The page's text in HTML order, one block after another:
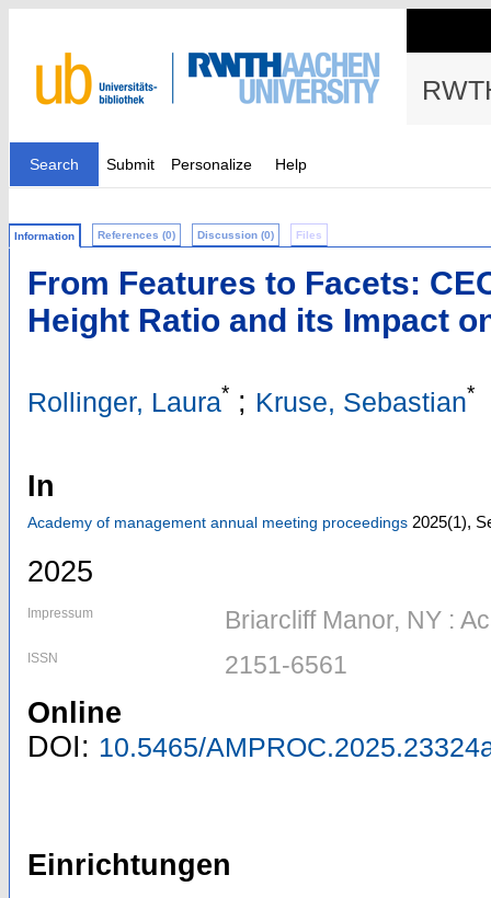
Search Submit Personalize Help
Information References (0) Discussion (0) Files
From Features to Facets:
Height Ratio and its Impact
Rollinger, Laura* ; Kruse, Sebastian*
In
Academy of management annual meeting proceedings 2025(1),
2025
Impressum Briarcliff Manor, NY :
ISSN 2151-6561
Online
DOI: 10.5465/
Einrichtungen